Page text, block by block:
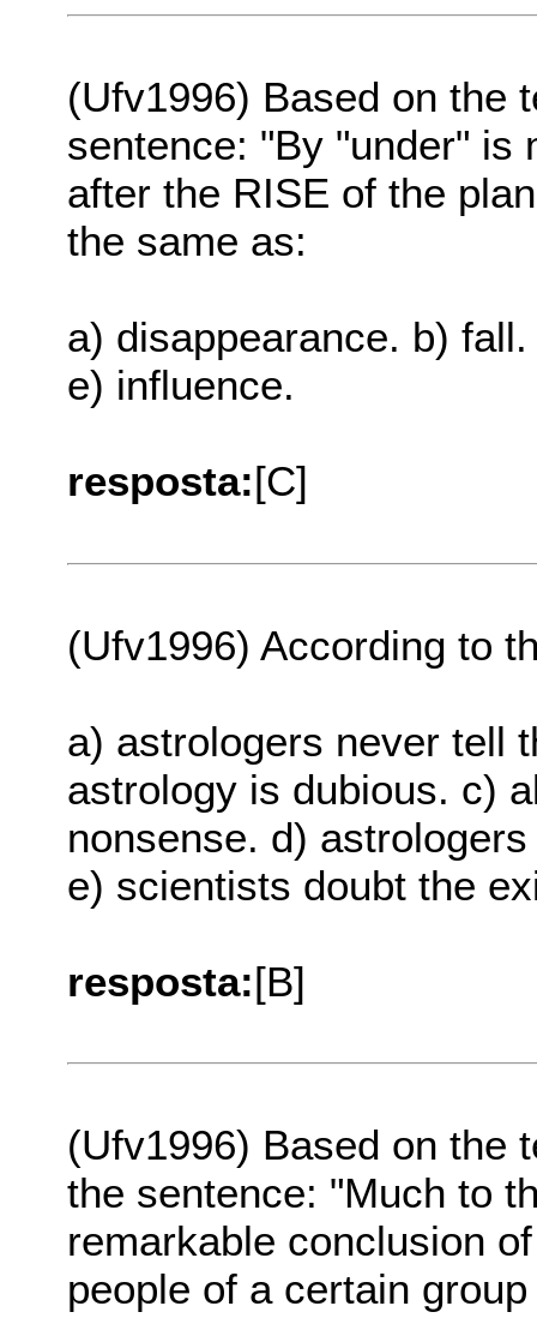
(Ufv1996) Based on the
sentence: "By "under" is
after the RISE of the
the same as:
a) disappearance. b)
e) influence.
resposta:[C]
(Ufv1996) According to
a) astrologers never tell
astrology is dubious. c)
nonsense. d)
e) scientists doubt the
resposta:[B]
(Ufv1996) Based on the
the sentence: "Much to
remarkable conclusion
people of a certain